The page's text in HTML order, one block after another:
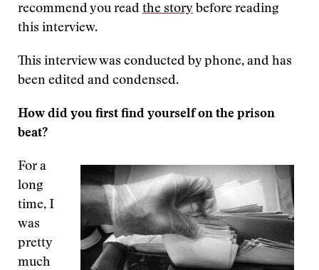
recommend you read the story before reading
this interview.
This interview was conducted by phone, and has
been edited and condensed.
How did you first find yourself on the prison
beat?
For a
long
time, I
was
pretty
much